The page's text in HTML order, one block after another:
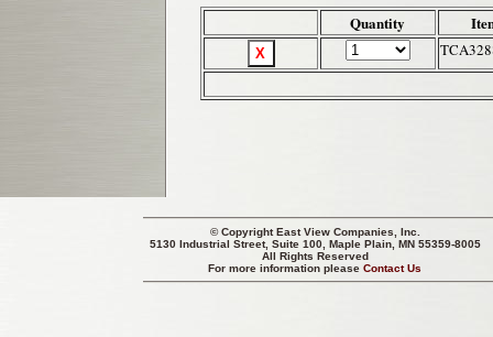
Quantity
© CopyrightEast View Companies, Inc.
5130 Industrial Street, Suite 100, Maple Plain, MN 55359-8005
All Rights Reserved
For more information pleaseContact Us